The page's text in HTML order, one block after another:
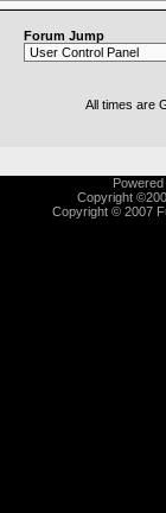
Forum Jump
All times are
Copyright
Copyright © 2007